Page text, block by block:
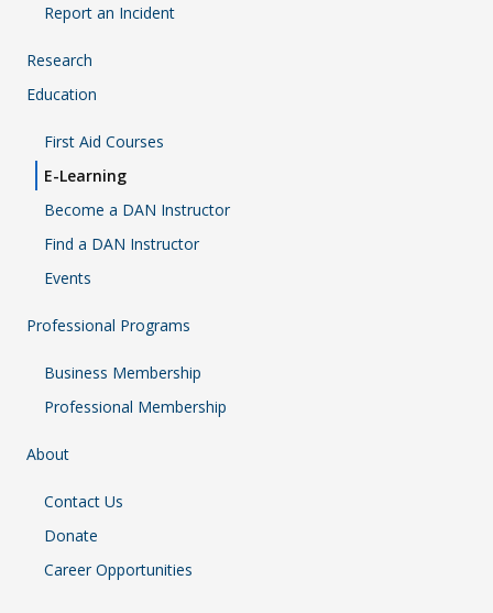
Report an Incident
Research
Education
First Aid Courses
E-Learning
Become a DAN Instructor
Find a DAN Instructor
Events
Professional Programs
Business Membership
Professional Membership
About
Contact Us
Donate
Career Opportunities